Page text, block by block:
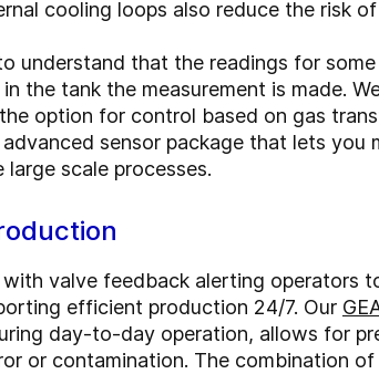
cooling loops also reduce the risk
understand that the readings for
the tank the measurement is made.
option for control based on gas
sensor package that lets you
scale processes.
valve feedback alerting operators
efficient production 24/7. Our
day-to-day operation, allows for
or contamination. The combination